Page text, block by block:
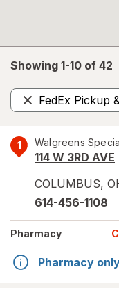
Showing 1-10 of 42
FedEx Pickup
Remove
1 Walgreens
114 W 3RD AVE
COLUMBUS,
614-456-1108
Pharmacy
Pharmacy